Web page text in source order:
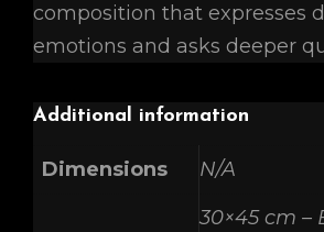
composition that expresses
emotions and asks deeper
Additional information
Dimensions N/A
30×45 cm –